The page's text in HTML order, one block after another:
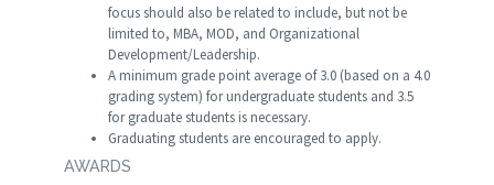
focus should also be related to include, but not be
limited to, MBA, MOD, and Organizational
Development/Leadership.
A minimum grade point average of 3.0 (based on a 4.0
grading system) for undergraduate students and 3.5
for graduate students is necessary.
Graduating students are encouraged to apply.
AWARDS